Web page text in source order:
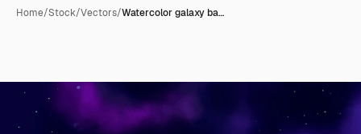
Home/Stock/Vectors/Watercolor galaxy ba…